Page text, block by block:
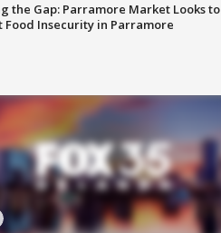
the Gap: Parramore Market Looks to
Food Insecurity in Parramore